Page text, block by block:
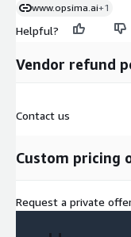
www.opsima.ai+1
Helpful?
Vendor refund
Contact us
Custom pricing
Request a private